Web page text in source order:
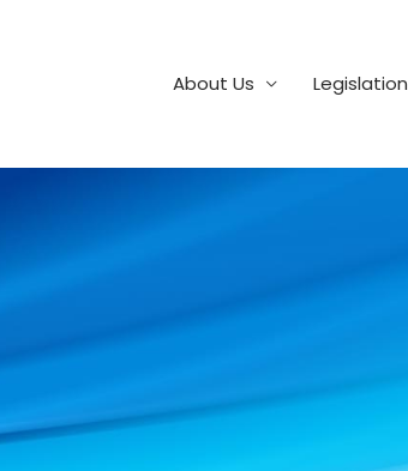
About Us Legislation